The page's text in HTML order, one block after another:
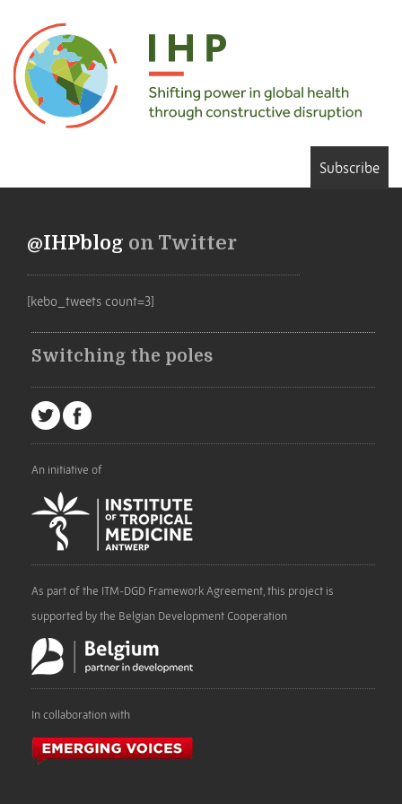
Subscribe
@IHPblog on Twitter
[kebo_tweets count=3]
Switching the poles
An initiative of
As part of the ITM-DGD Framework Agreement, this project is
supported by the Belgian Development Cooperation
In collaboration with